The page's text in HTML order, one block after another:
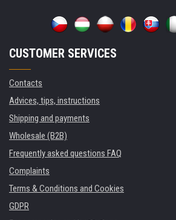
CUSTOMER SERVICES
Contacts
Advices, tips, instructions
Shipping and payments
Wholesale (B2B)
Frequently asked questions FAQ
Complaints
Terms & Conditions and Cookies
GDPR